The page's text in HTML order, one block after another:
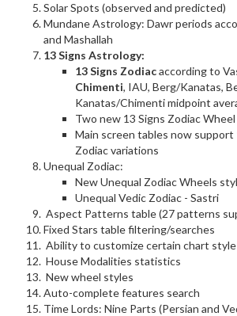
Solar Spots (observed and predicted)
Mundane Astrology: Dawr periods
and Mashallah
13 Signs Astrology:
13 Signs Zodiacaccording to
Chimenti, IAU, Berg/Kanatas,
Kanatas/Chimenti midpoint
Two new 13 Signs Zodiac
Main screen tables now support
Zodiac variations
Unequal Zodiac:
New Unequal Zodiac Wheels
Unequal Vedic Zodiac - Sastri
Aspect Patterns table (27 patterns
Fixed Stars table filtering/searches
Ability to customize certain chart
House Modalities statistics
New wheel styles
Auto-complete features search
Time Lords: Nine Parts (Persian and